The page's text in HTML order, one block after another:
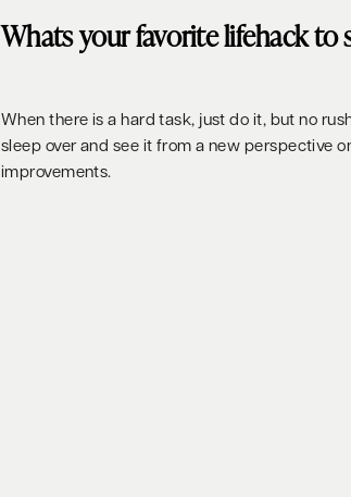
Whats your favorite lifehack to
When there is a hard task, just do it, but no
sleep over and see it from a new perspective
improvements.